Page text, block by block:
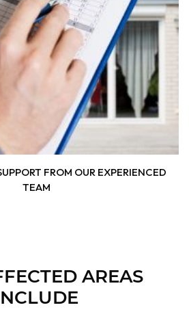
FROM OUR EXPERIENCED
TEAM
AREAS